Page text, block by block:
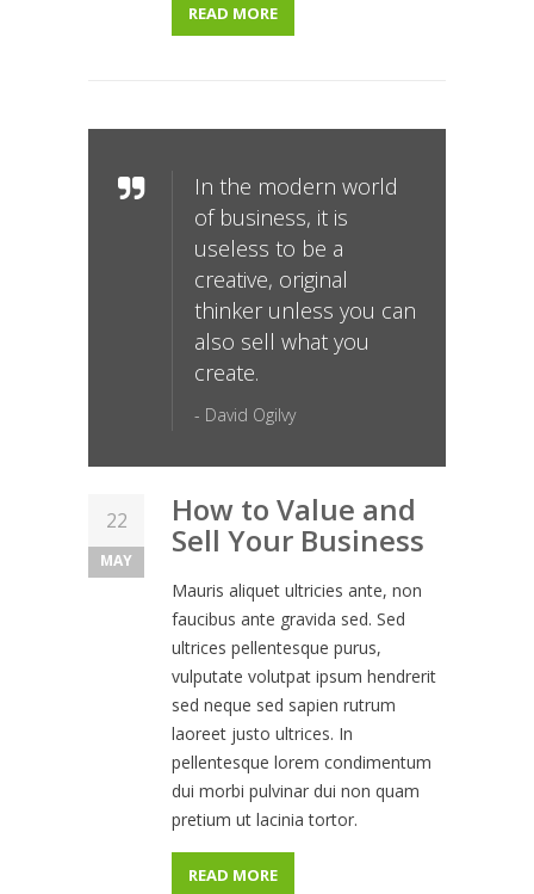
READ MORE
In the modern world
of business, it is
useless to be a
creative, original
thinker unless you can
also sell what you
create.
- David Ogilvy
22
MAY
How to Value and
Sell Your Business
Mauris aliquet ultricies ante, non
faucibus ante gravida sed. Sed
ultrices pellentesque purus,
vulputate volutpat ipsum hendrerit
sed neque sed sapien rutrum
laoreet justo ultrices. In
pellentesque lorem condimentum
dui morbi pulvinar dui non quam
pretium ut lacinia tortor.
READ MORE